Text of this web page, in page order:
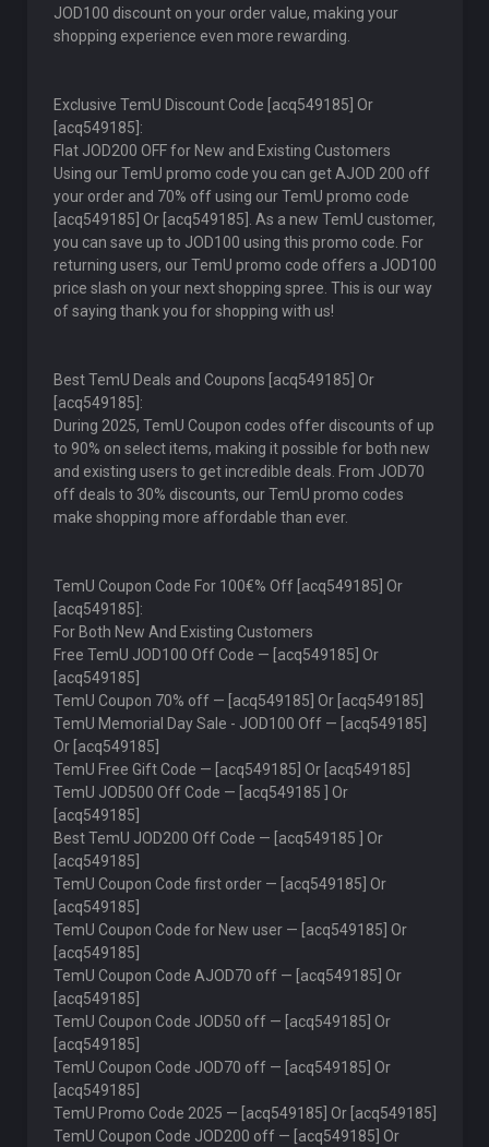
JOD100 discount on your order value, making your
shopping experience even more rewarding.
Exclusive TemU Discount Code [acq549185] Or
[acq549185]:
Flat JOD200 OFF for New and Existing Customers
Using our TemU promo code you can get AJOD 200 off
your order and 70% off using our TemU promo code
[acq549185] Or [acq549185]. As a new TemU customer,
you can save up to JOD100 using this promo code. For
returning users, our TemU promo code offers a JOD100
price slash on your next shopping spree. This is our way
of saying thank you for shopping with us!
Best TemU Deals and Coupons [acq549185] Or
[acq549185]:
During 2025, TemU Coupon codes offer discounts of up
to 90% on select items, making it possible for both new
and existing users to get incredible deals. From JOD70
off deals to 30% discounts, our TemU promo codes
make shopping more affordable than ever.
TemU Coupon Code For 100€% Off [acq549185] Or
[acq549185]:
For Both New And Existing Customers
Free TemU JOD100 Off Code — [acq549185] Or
[acq549185]
TemU Coupon 70% off — [acq549185] Or [acq549185]
TemU Memorial Day Sale - JOD100 Off — [acq549185]
Or [acq549185]
TemU Free Gift Code — [acq549185] Or [acq549185]
TemU JOD500 Off Code — [acq549185 ] Or
[acq549185]
Best TemU JOD200 Off Code — [acq549185 ] Or
[acq549185]
TemU Coupon Code first order — [acq549185] Or
[acq549185]
TemU Coupon Code for New user — [acq549185] Or
[acq549185]
TemU Coupon Code AJOD70 off — [acq549185] Or
[acq549185]
TemU Coupon Code JOD50 off — [acq549185] Or
[acq549185]
TemU Coupon Code JOD70 off — [acq549185] Or
[acq549185]
TemU Promo Code 2025 — [acq549185] Or [acq549185]
TemU Coupon Code JOD200 off — [acq549185] Or